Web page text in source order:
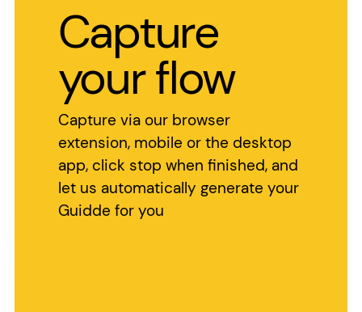
Capture
your flow
Capture via our browser
extension, mobile or the desktop
app, click stop when finished, and
let us automatically generate your
Guidde for you